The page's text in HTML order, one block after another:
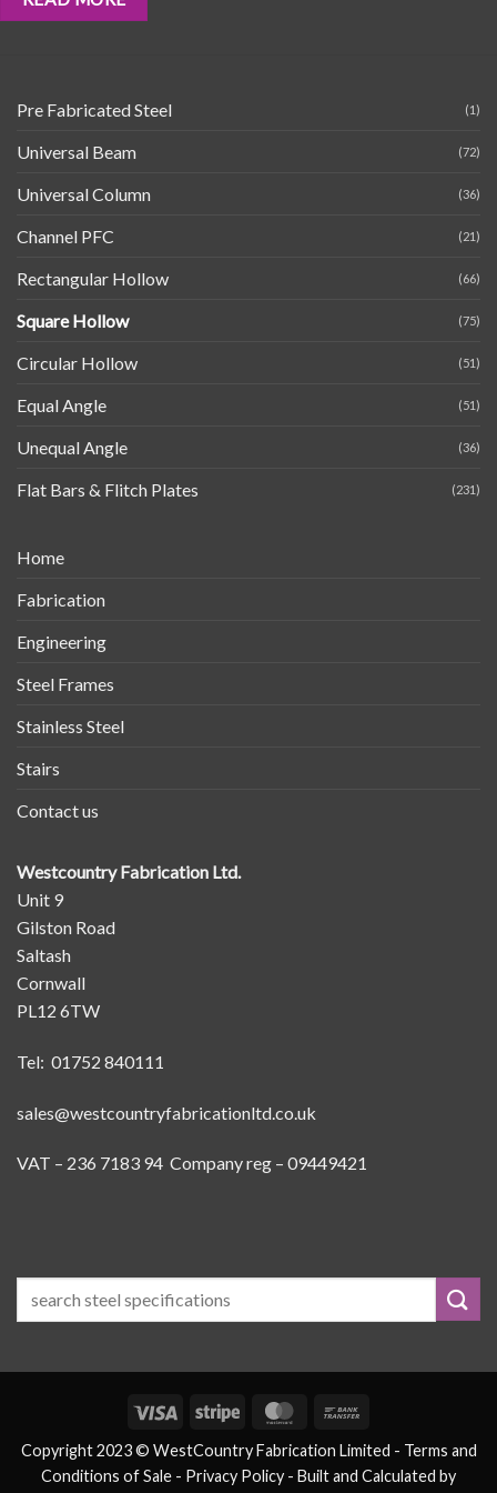
Pre Fabricated Steel (1)
Universal Beam (72)
Universal Column (36)
Channel PFC (21)
Rectangular Hollow (66)
Square Hollow (75)
Circular Hollow (51)
Equal Angle (51)
Unequal Angle (36)
Flat Bars & Flitch Plates (231)
Home
Fabrication
Engineering
Steel Frames
Stainless Steel
Stairs
Contact us
Westcountry Fabrication Ltd.
Unit 9
Gilston Road
Saltash
Cornwall
PL12 6TW
Tel: 01752 840111
sales@westcountryfabricationltd.co.uk
VAT – 236 7183 94 Company reg – 09449421
Visa Stripe MasterCard
Copyright 2023 © WestCountry Fabrication Limited - Terms and
Conditions of Sale - Privacy Policy - Built and Calculated by